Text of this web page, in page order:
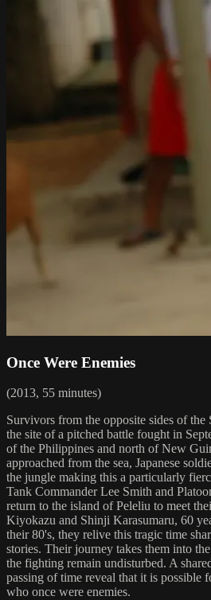
Once Were Enemies
(2013, 55 minutes)
Survivors from the opposite sides of
the site of a pitched battle fought in
of the Philippines and north of New
approached from the sea, Japanese
the jungle making this a particularly
Tank Commander Lee Smith and
return to the island of Peleliu to meet
Kiyokazu and Shinji Karasumaru, 60
their 80's, they relive this tragic time
stories. Their journey takes them into
the fighting remain undisturbed. A
passing of time reveal that it is possible
who once were enemies.